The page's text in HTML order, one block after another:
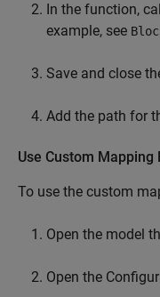
In the function,
example, see
Save and close
Add the path for
Use Custom Mapping
To use the custom
Open the model
Open the